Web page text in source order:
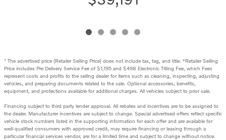
1 The advertised price (Retailer Selling Price) does not include tax, tag, and title. *Retailer Selling
Price includes Pre Delivery Service Fee of $1,195 and $498 Electronic Titling Fee, which Fees
represent costs and profits to the selling dealer for items such as cleaning, inspecting, adjusting
vehicles, and preparing documents related to the sale. Optional accessories, benefits,
equipment, and protections available for additional charges. All vehicles subject to prior sale.
Financing subject to third party lender approval. All rebates and incentives are to be assigned to
the dealer. Manufacturer incentives are subject to change. Special advertised offers reflect specific
vehicle stock numbers listed in the supporting information for each offer and are available for
well-qualified consumers with approved credit, may require financing or leasing through a
particular financial services vendor, are for a limited time and subject to change without notice.